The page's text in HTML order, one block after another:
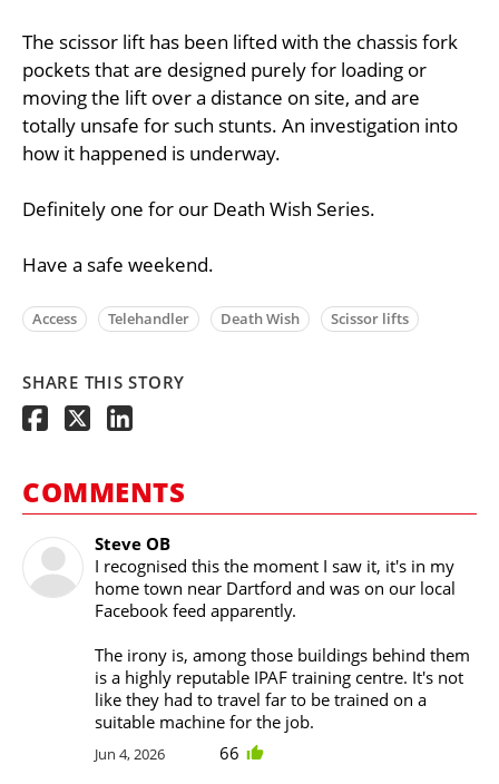
The scissor lift has been lifted with the chassis fork
pockets that are designed purely for loading or
moving the lift over a distance on site, and are
totally unsafe for such stunts. An investigation into
how it happened is underway.
Definitely one for our Death Wish Series.
Have a safe weekend.
Access Telehandler Death Wish Scissor lifts
SHARE THIS STORY
COMMENTS
Steve OB
I recognised this the moment I saw it, it's in my
home town near Dartford and was on our local
Facebook feed apparently.
The irony is, among those buildings behind them
is a highly reputable IPAF training centre. It's not
like they had to travel far to be trained on a
suitable machine for the job.
Jun 4, 2026 66